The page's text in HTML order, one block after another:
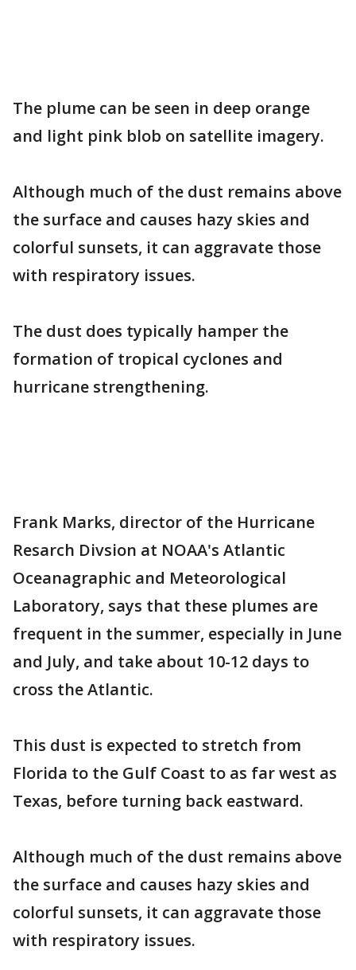
The plume can be seen in deep orange
and light pink blob on satellite imagery.
Although much of the dust remains above
the surface and causes hazy skies and
colorful sunsets, it can aggravate those
with respiratory issues.
The dust does typically hamper the
formation of tropical cyclones and
hurricane strengthening.
Frank Marks, director of the Hurricane
Resarch Divsion at NOAA's Atlantic
Oceanagraphic and Meteorological
Laboratory, says that these plumes are
frequent in the summer, especially in June
and July, and take about 10-12 days to
cross the Atlantic.
This dust is expected to stretch from
Florida to the Gulf Coast to as far west as
Texas, before turning back eastward.
Although much of the dust remains above
the surface and causes hazy skies and
colorful sunsets, it can aggravate those
with respiratory issues.